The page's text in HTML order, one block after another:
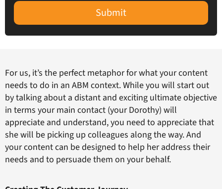
Submit
For us, it’s the perfect metaphor for what your content
needs to do in an ABM context. While you will start out
by talking about a distant and exciting ultimate objective
in terms your main contact (your Dorothy) will
appreciate and understand, you need to appreciate that
she will be picking up colleagues along the way. And
your content can be designed to help her address their
needs and to persuade them on your behalf.